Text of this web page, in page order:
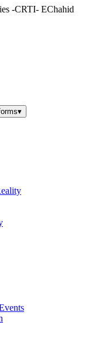
-CRTI- EChahid
▾